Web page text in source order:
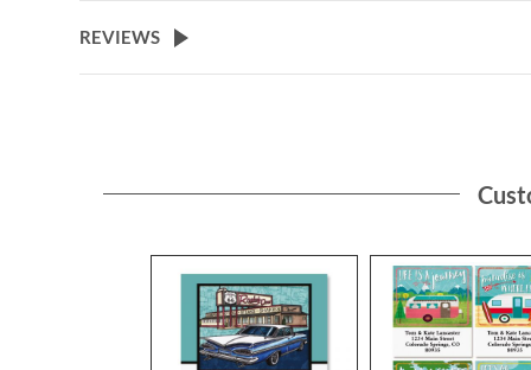
the
beginning
the
REVIEWS